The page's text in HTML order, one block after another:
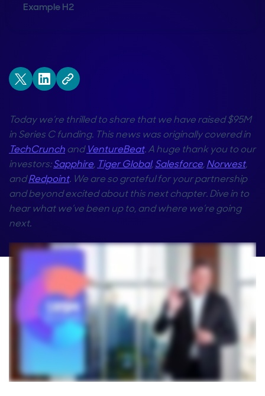
Example H2
Today we’re thrilled to share that we have raised $95M
in Series C funding. This news was originally covered in
TechCrunchandVentureBeat. A huge thank you to our
investors:Sapphire, Tiger Global,Salesforce,Norwest,
andRedpoint. We are so grateful for your partnership
and beyond excited about this next chapter. Dive in to
hear what we’ve been up to, and where we’re going
next.